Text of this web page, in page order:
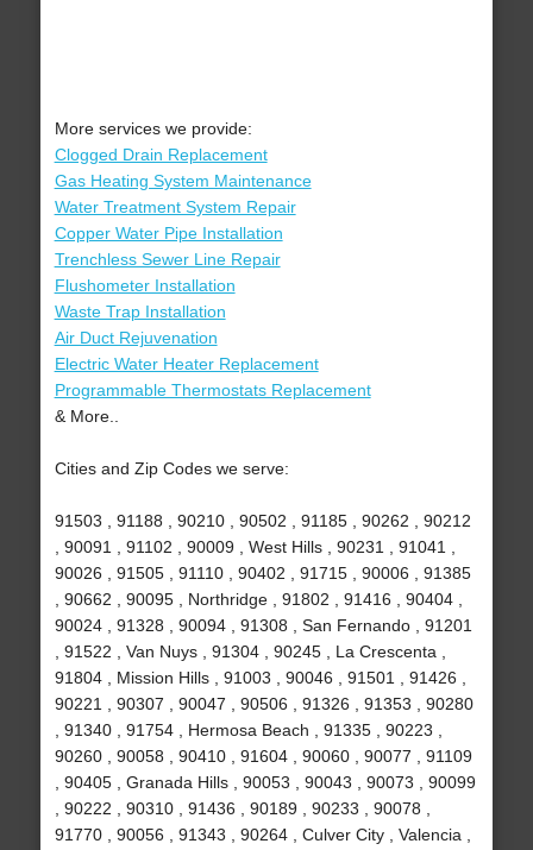
More services we provide:
Clogged Drain Replacement
Gas Heating System Maintenance
Water Treatment System Repair
Copper Water Pipe Installation
Trenchless Sewer Line Repair
Flushometer Installation
Waste Trap Installation
Air Duct Rejuvenation
Electric Water Heater Replacement
Programmable Thermostats Replacement
& More..
Cities and Zip Codes we serve:
91503 , 91188 , 90210 , 90502 , 91185 , 90262 , 90212
, 90091 , 91102 , 90009 , West Hills , 90231 , 91041 ,
90026 , 91505 , 91110 , 90402 , 91715 , 90006 , 91385
, 90662 , 90095 , Northridge , 91802 , 91416 , 90404 ,
90024 , 91328 , 90094 , 91308 , San Fernando , 91201
, 91522 , Van Nuys , 91304 , 90245 , La Crescenta ,
91804 , Mission Hills , 91003 , 90046 , 91501 , 91426 ,
90221 , 90307 , 90047 , 90506 , 91326 , 91353 , 90280
, 91340 , 91754 , Hermosa Beach , 91335 , 90223 ,
90260 , 90058 , 90410 , 91604 , 90060 , 90077 , 91109
, 90405 , Granada Hills , 90053 , 90043 , 90073 , 90099
, 90222 , 90310 , 91436 , 90189 , 90233 , 90078 ,
91770 , 90056 , 91343 , 90264 , Culver City , Valencia ,